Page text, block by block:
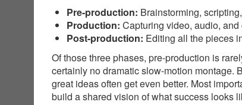
Pre-production: Brainstorming,
Production: Capturing video, audio, and
Post-production: Editing all the pieces
Of those three phases, pre-production is
certainly no dramatic slow-motion montage.
great ideas often get even better. Most
build a shared vision of what success looks